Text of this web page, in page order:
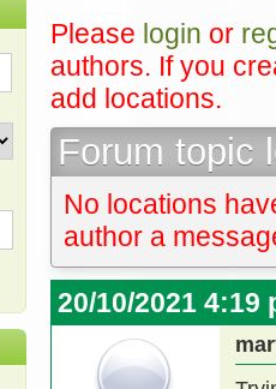
Please login or
authors. If you
add locations.
Forum topic
No locations
author a
20/10/2021 4:19